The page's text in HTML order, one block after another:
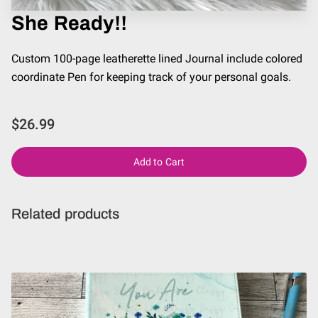
She Ready!!
Custom 100-page leatherette lined Journal include colored
coordinate Pen for keeping track of your personal goals.
$26.99
Add to Cart
Related products